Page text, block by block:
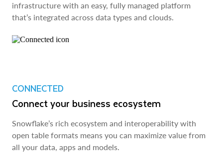
infrastructure with an easy, fully managed platform
that’s integrated across data types and clouds.
CONNECTED
Connect your business ecosystem
Snowflake’s rich ecosystem and interoperability with
open table formats means you can maximize value from
all your data, apps and models.